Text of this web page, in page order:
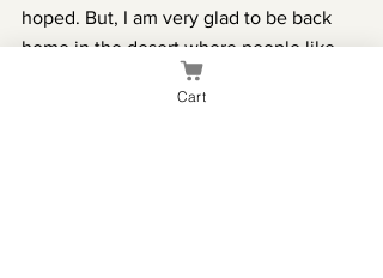
hoped. But, I am very glad to be back
home in the desert where people like
spicy food, cars have a/c, pancakes are
eaten for breakfast, and bugs can’t live
Cart